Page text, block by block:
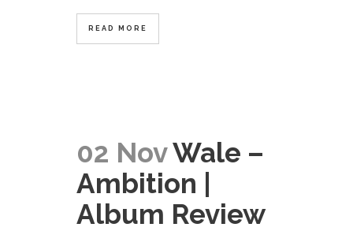
READ MORE
02 NovWale –
Ambition |
Album Review